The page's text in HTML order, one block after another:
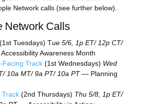
Network calls (see further below).
Network Calls
(1st Tuesdays) Tue 5/6, 1p ET/ 12p CT/
Accessibility Awareness Month
Facing Track (1st Wednesdays) Wed
10a MT/ 9a PT/ 10a PT — Planning
Track (2nd Thursdays) Thu 5/8, 1p ET/